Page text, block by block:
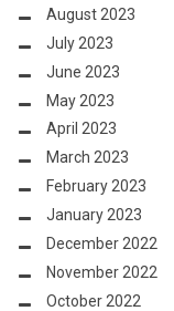
August 2023
July 2023
June 2023
May 2023
April 2023
March 2023
February 2023
January 2023
December 2022
November 2022
October 2022